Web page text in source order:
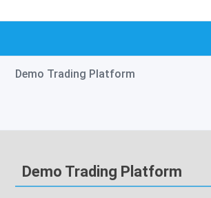
Demo Trading Platform
Demo Trading Platform